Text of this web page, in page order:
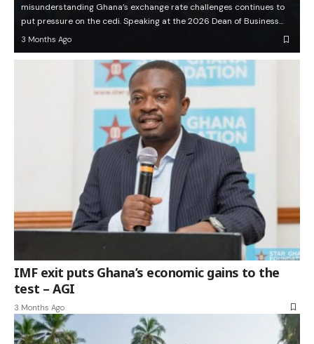
misunderstanding Ghana’s exchange rate challenges continues to
put pressure on the cedi. Speaking at the 2026 Dean of Business…
3 Months Ago
IMF exit puts Ghana’s economic gains to the
test – AGI
3 Months Ago